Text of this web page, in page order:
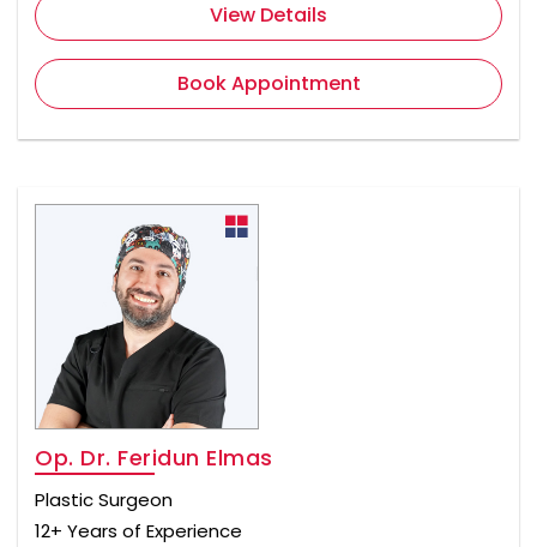
View Details
Book Appointment
Op. Dr. Feridun Elmas
Plastic Surgeon
12+ Years of Experience